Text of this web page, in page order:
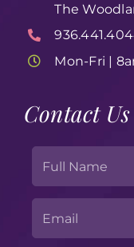
The
Mon-Fri |
Contact Us